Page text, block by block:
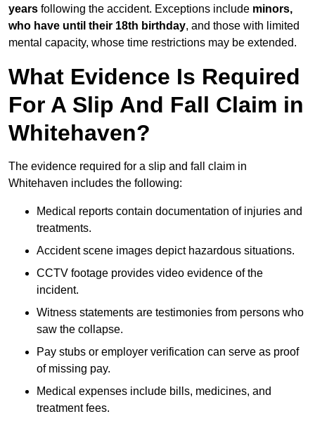
years following the accident. Exceptions include minors,
who have until their 18th birthday, and those with limited
mental capacity, whose time restrictions may be extended.
What Evidence Is Required
For A Slip And Fall Claim in
Whitehaven?
The evidence required for a slip and fall claim in
Whitehaven includes the following:
Medical reports contain documentation of injuries and
treatments.
Accident scene images depict hazardous situations.
CCTV footage provides video evidence of the
incident.
Witness statements are testimonies from persons who
saw the collapse.
Pay stubs or employer verification can serve as proof
of missing pay.
Medical expenses include bills, medicines, and
treatment fees.